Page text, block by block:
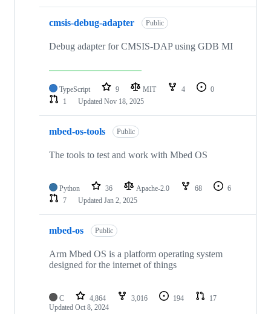
cmsis-debug-adapter Public
Debug adapter for CMSIS-DAP using GDB MI
TypeScript 9 MIT 4
0
1
Updated Nov 18, 2025
mbed-os-tools Public
The tools to test and work with Mbed OS
Python 36 Apache-2.0 68
6
7
Updated Jan 2, 2025
mbed-os Public
Arm Mbed OS is a platform operating system
designed for the internet of things
C 4,864 3,016 194
17
Updated Oct 8, 2024